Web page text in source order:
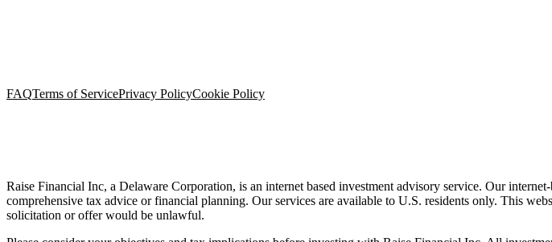
FAQTerms of ServicePrivacy PolicyCookie Policy
Raise Financial Inc, a Delaware Corporation, is an internet based investment advisory service. Our
comprehensive tax advice or financial planning. Our services are available to U.S. residents only. This
solicitation or offer would be unlawful.